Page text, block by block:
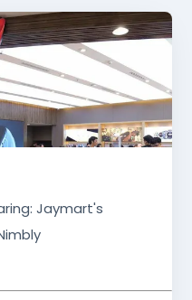
Jaymart's